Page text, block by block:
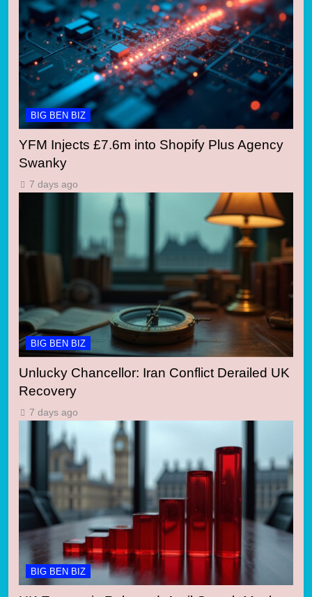
BIG BEN BIZ
YFM Injects £7.6m into Shopify Plus Agency
Swanky
7 days ago
BIG BEN BIZ
Unlucky Chancellor: Iran Conflict Derailed UK
Recovery
7 days ago
BIG BEN BIZ